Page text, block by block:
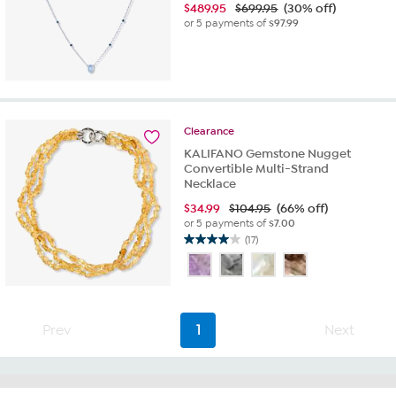
$489.95 $699.95 (30% off)
or 5 payments of$97.99
Clearance
KALIFANO Gemstone Nugget
Convertible Multi-Strand
Necklace
$34.99 $104.95 (66% off)
or 5 payments of$7.00
(17)
4.0
out
of
stars.
reviews
Prev 1 Next